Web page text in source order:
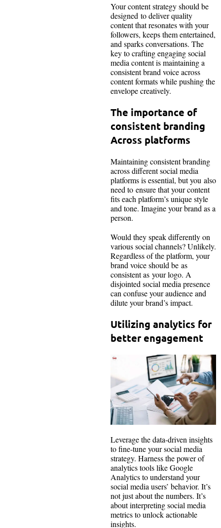
Your content strategy should be
designed to deliver quality
content that resonates with your
followers, keeps them entertained,
and sparks conversations. The
key to crafting engaging social
media content is maintaining a
consistent brand voice across
content formats while pushing the
envelope creatively.
The importance of
consistent branding
Across platforms
Maintaining consistent branding
across different social media
platforms is essential, but you also
need to ensure that your content
fits each platform’s unique style
and tone. Imagine your brand as a
person.
Would they speak differently on
various social channels? Unlikely.
Regardless of the platform, your
brand voice should be as
consistent as your logo. A
disjointed social media presence
can confuse your audience and
dilute your brand’s impact.
Utilizing analytics for
better engagement
Leverage the data-driven insights
to fine-tune your social media
strategy. Harness the power of
analytics tools like Google
Analytics to understand your
social media users’ behavior. It’s
not just about the numbers. It’s
about interpreting social media
metrics to unlock actionable
insights.